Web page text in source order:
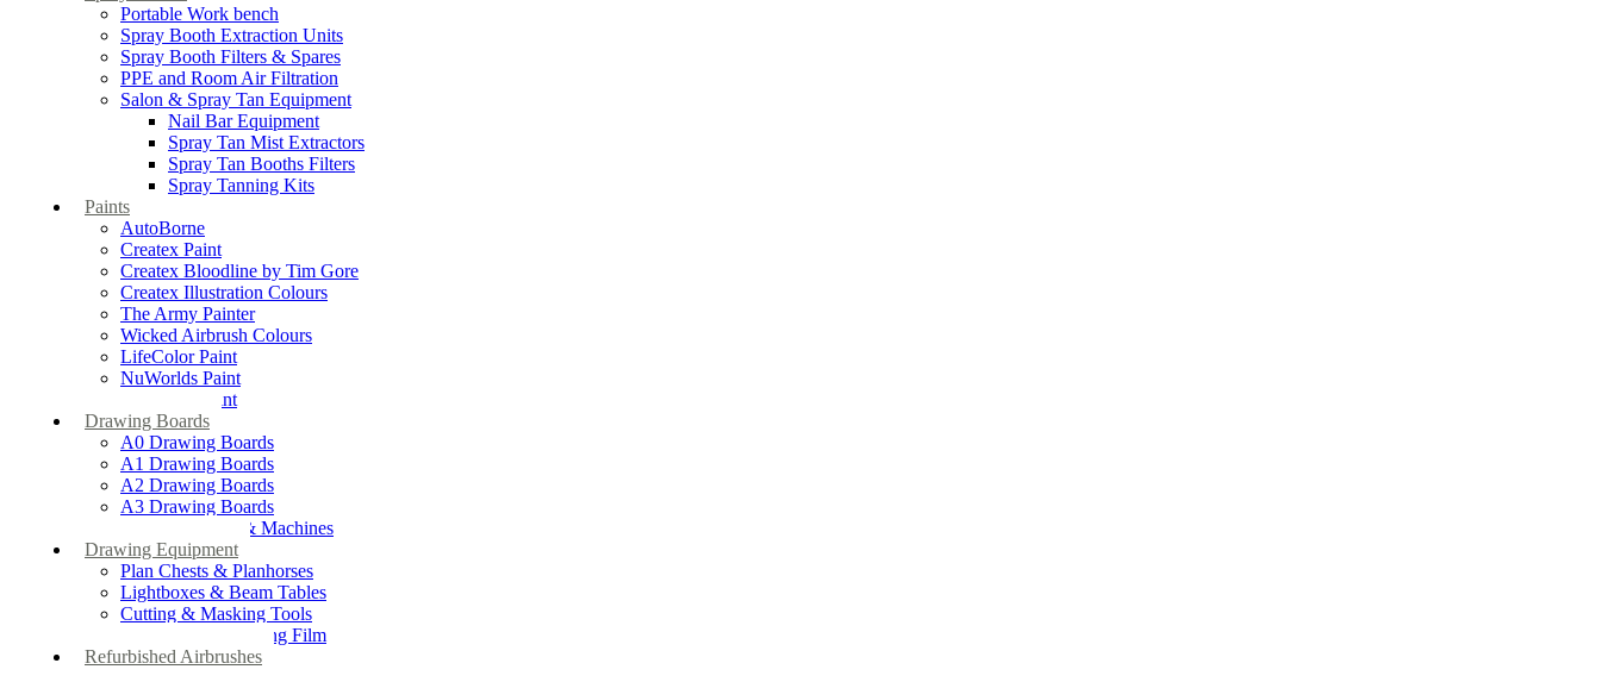
Portable Work bench
Spray Booth Extraction Units
Spray Booth Filters & Spares
PPE and Room Air Filtration
Salon & Spray Tan Equipment
Nail Bar Equipment
Spray Tan Mist Extractors
Spray Tan Booths Filters
Spray Tanning Kits
Paints
AutoBorne
Createx Paint
Createx Bloodline by Tim Gore
Createx Illustration Colours
The Army Painter
Wicked Airbrush Colours
LifeColor Paint
NuWorlds Paint
Prosthetic Paint
Drawing Boards
A0 Drawing Boards
A1 Drawing Boards
A2 Drawing Boards
A3 Drawing Boards
Drafting Tables & Machines
Drawing Equipment
Plan Chests & Planhorses
Lightboxes & Beam Tables
Cutting & Masking Tools
Artool Masking Film
Refurbished Airbrushes